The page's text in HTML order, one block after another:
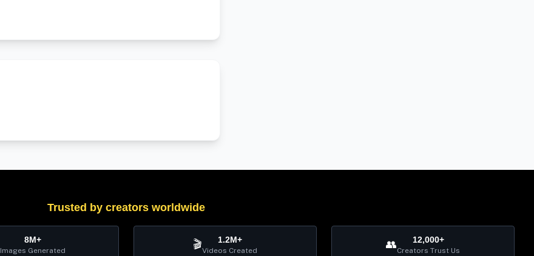
Trusted by creators worldwide
8M+
Images Generated 🎬 1.2M+
Videos Created 👥 12,000+
Creators Trust Us